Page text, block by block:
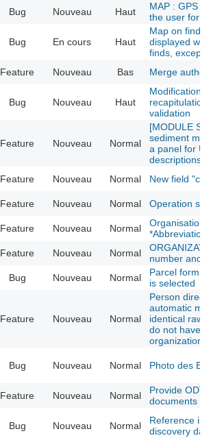
Bug Nouveau Haut
MAP : GPS
the user for
Bug En cours Haut
Map on find
displayed
finds, except
Feature Nouveau Bas Merge
Bug Nouveau Haut
Modification
validation
Feature Nouveau Normal
[MODULE
sediment
a panel for
descriptions
Feature Nouveau Normal New field
Feature Nouveau Normal Operation
Feature Nouveau Normal
Organisation:
*Abbreviation*
Feature Nouveau Normal
number and
Bug Nouveau Normal
Parcel form -
is selected
Feature Nouveau Normal
Person
automatic
identical raw
do not have
organization
Bug Nouveau Normal Photo des
Feature Nouveau Normal
Provide ODT
documents
Bug Nouveau Normal
Reference
discovery